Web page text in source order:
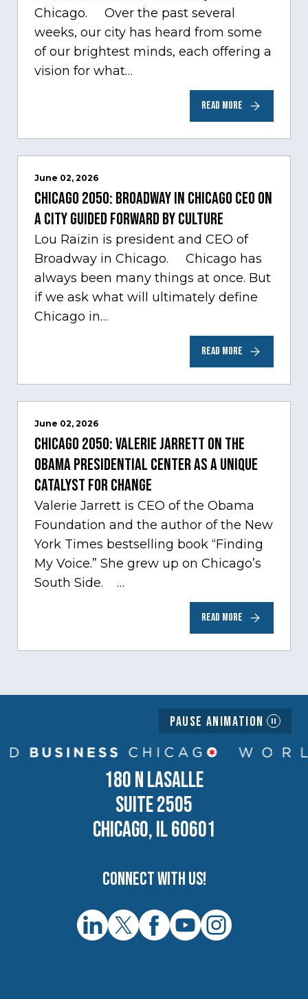
Chicago. Over the past several
weeks, our city has heard from some
of our brightest minds, each offering a
vision for what…
READ MORE
June 02, 2026
Chicago 2050: Broadway in Chicago CEO on
a city guided forward by culture
Lou Raizin is president and CEO of
Broadway in Chicago. Chicago has
always been many things at once. But
if we ask what will ultimately define
Chicago in…
READ MORE
June 02, 2026
Chicago 2050: Valerie Jarrett on the
Obama Presidential Center as a unique
catalyst for change
Valerie Jarrett is CEO of the Obama
Foundation and the author of the New
York Times bestselling book “Finding
My Voice.” She grew up on Chicago’s
South Side. …
READ MORE
Pause Animation
180 N LASALLE
SUITE 2505
CHICAGO, IL 60601
Connect with us!